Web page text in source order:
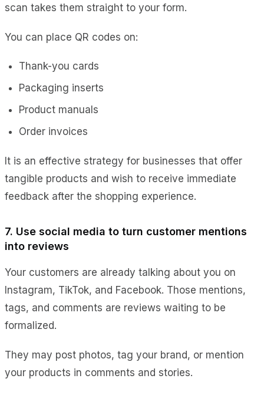
scan takes them straight to your form.
You can place QR codes on:
Thank-you cards
Packaging inserts
Product manuals
Order invoices
It is an effective strategy for businesses that offer
tangible products and wish to receive immediate
feedback after the shopping experience.
7. Use social media to turn customer mentions
into reviews
Your customers are already talking about you on
Instagram, TikTok, and Facebook. Those mentions,
tags, and comments are reviews waiting to be
formalized.
They may post photos, tag your brand, or mention
your products in comments and stories.